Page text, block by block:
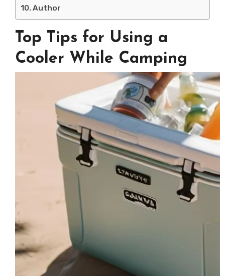
Author
Top Tips for Using a
Cooler While Camping